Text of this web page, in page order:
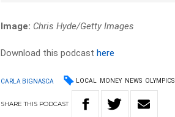
Image: Chris Hyde/Getty Images
Download this podcasthere
CARLA BIGNASCA LOCAL MONEY NEWS OLYMPICS
SHARETHIS PODCAST